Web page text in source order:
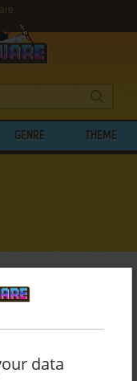
GENRE THEME
BY
originally
data